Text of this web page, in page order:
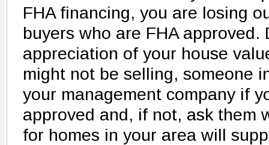
FHA financing, you are losing
buyers who are FHA approved.
appreciation of your house
might not be selling, someone
your management company if
approved and, if not, ask them
for homes in your area will